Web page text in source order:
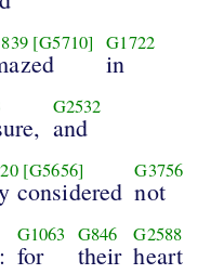
[G5710] G1722
in
G2532
and
[G5656]
considered
G3756
not
G1063
for
G846
their
G2588
heart